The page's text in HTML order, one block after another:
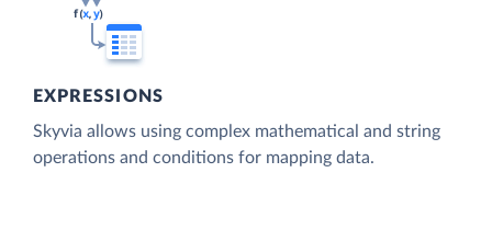
EXPRESSIONS
Skyvia allows using complex mathematical and string
operations and conditions for mapping data.